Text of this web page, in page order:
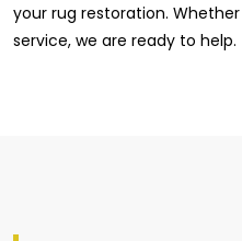
your rug restoration.
service, we are ready to help.